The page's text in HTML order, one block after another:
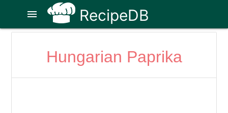
RecipeDB
menu
Hungarian Paprika